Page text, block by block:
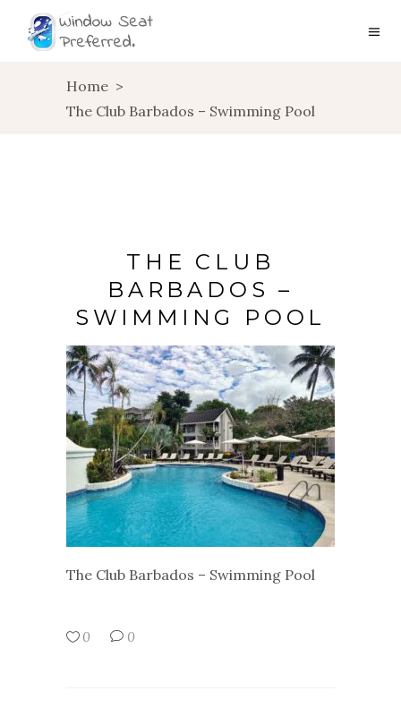
Home >
The Club Barbados – Swimming Pool
THE CLUB
BARBADOS –
SWIMMING POOL
The Club Barbados – Swimming Pool
0 0